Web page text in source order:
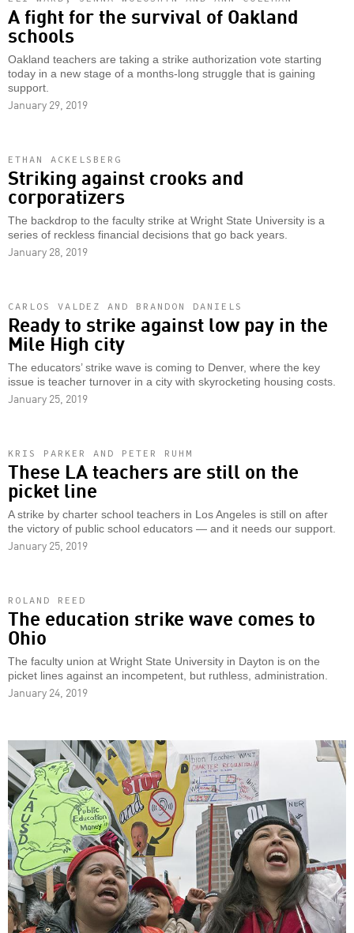
A fight for the survival of Oakland
schools
Oakland teachers are taking a strike authorization vote starting
today in a new stage of a months-long struggle that is gaining
support.
January 29, 2019
ETHAN ACKELSBERG
Striking against crooks and
corporatizers
The backdrop to the faculty strike at Wright State University is a
series of reckless financial decisions that go back years.
January 28, 2019
CARLOS VALDEZ AND BRANDON DANIELS
Ready to strike against low pay in the
Mile High city
The educators’ strike wave is coming to Denver, where the key
issue is teacher turnover in a city with skyrocketing housing costs.
January 25, 2019
KRIS PARKER AND PETER RUHM
These LA teachers are still on the
picket line
A strike by charter school teachers in Los Angeles is still on after
the victory of public school educators — and it needs our support.
January 25, 2019
ROLAND REED
The education strike wave comes to
Ohio
The faculty union at Wright State University in Dayton is on the
picket lines against an incompetent, but ruthless, administration.
January 24, 2019